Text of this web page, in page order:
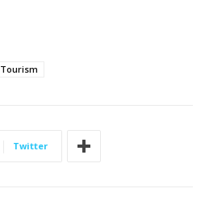
Tourism
Twitter